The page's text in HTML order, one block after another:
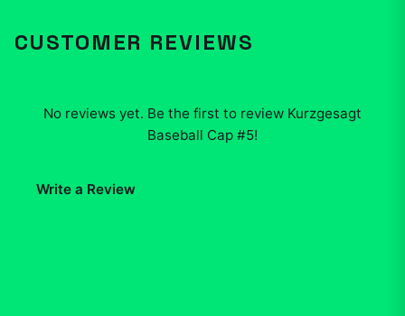
CUSTOMER REVIEWS
No reviews yet. Be the first to review Kurzgesagt
Baseball Cap #5!
Write a Review